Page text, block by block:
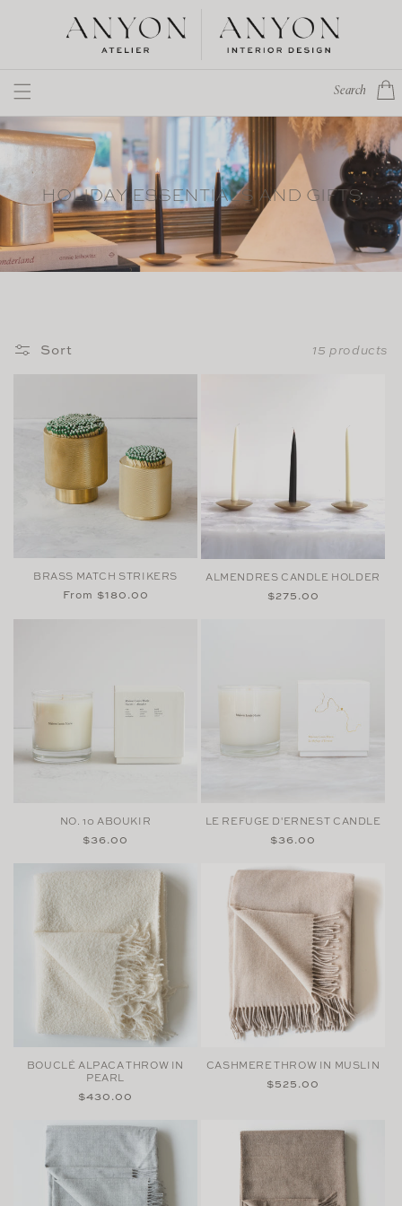
content
Search Cart
HOLIDAY ESSENTIALS AND GIFTS
Sort 15 products
BRASS MATCH STRIKERS
Regular
From $180.00
ALMENDRES CANDLE HOLDER
Regular
$275.00
NO. 10 ABOUKIR
Regular
$36.00
LE REFUGE D'ERNEST CANDLE
Regular
$36.00
BOUCLÉ ALPACA THROW IN
PEARL
Regular
$430.00
CASHMERE THROW IN MUSLIN
Regular
$525.00